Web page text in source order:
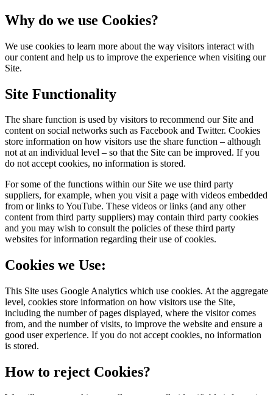
Why do we use Cookies?
We use cookies to learn more about the way visitors interact with
our content and help us to improve the experience when visiting our
Site.
Site Functionality
The share function is used by visitors to recommend our Site and
content on social networks such as Facebook and Twitter. Cookies
store information on how visitors use the share function – although
not at an individual level – so that the Site can be improved. If you
do not accept cookies, no information is stored.
For some of the functions within our Site we use third party
suppliers, for example, when you visit a page with videos embedded
from or links to YouTube. These videos or links (and any other
content from third party suppliers) may contain third party cookies
and you may wish to consult the policies of these third party
websites for information regarding their use of cookies.
Cookies we Use:
This Site uses Google Analytics which use cookies. At the aggregate
level, cookies store information on how visitors use the Site,
including the number of pages displayed, where the visitor comes
from, and the number of visits, to improve the website and ensure a
good user experience. If you do not accept cookies, no information
is stored.
How to reject Cookies?